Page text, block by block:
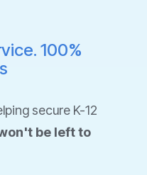
100%
secure K-12
be left to